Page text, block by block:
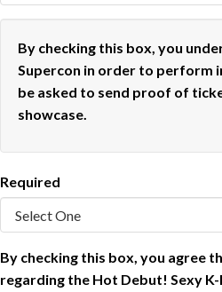
By checking this box, you
Supercon in order to perform
be asked to send proof of
showcase.
Required
By checking this box, you agree
regarding the Hot Debut! Sexy